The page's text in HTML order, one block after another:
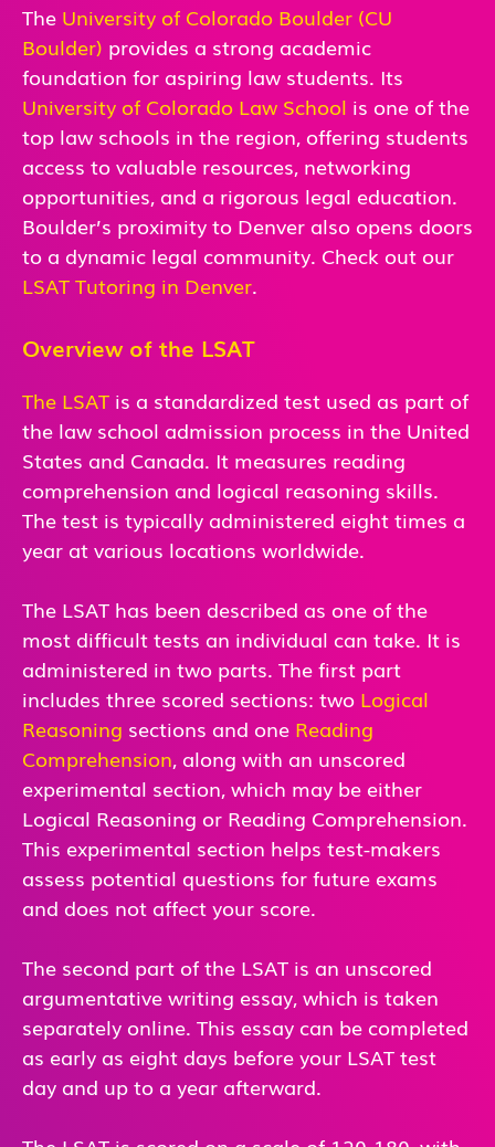
The University of Colorado Boulder (CU
Boulder) provides a strong academic
foundation for aspiring law students. Its
University of Colorado Law School is one of the
top law schools in the region, offering students
access to valuable resources, networking
opportunities, and a rigorous legal education.
Boulder’s proximity to Denver also opens doors
to a dynamic legal community. Check out our
LSAT Tutoring in Denver.
Overview of the LSAT
The LSAT is a standardized test used as part of
the law school admission process in the United
States and Canada. It measures reading
comprehension and logical reasoning skills.
The test is typically administered eight times a
year at various locations worldwide.
The LSAT has been described as one of the
most difficult tests an individual can take. It is
administered in two parts. The first part
includes three scored sections: two Logical
Reasoning sections and one Reading
Comprehension, along with an unscored
experimental section, which may be either
Logical Reasoning or Reading Comprehension.
This experimental section helps test-makers
assess potential questions for future exams
and does not affect your score.
The second part of the LSAT is an unscored
argumentative writing essay, which is taken
separately online. This essay can be completed
as early as eight days before your LSAT test
day and up to a year afterward.